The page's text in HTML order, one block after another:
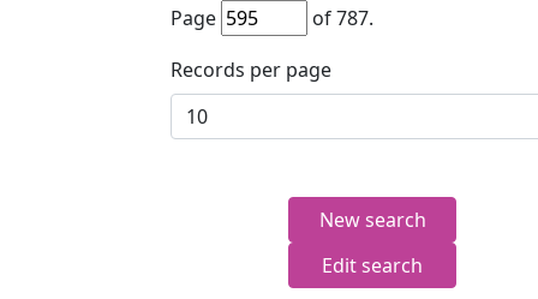
Page
of787.
Records per page
New search
Edit search